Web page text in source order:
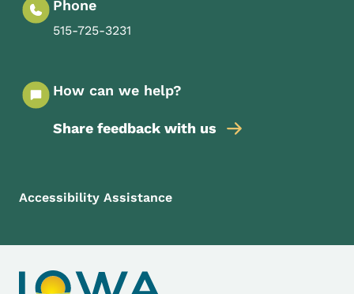
Phone
515-725-3231
How can we help?
Share feedback with us
Footer Menu
Footer
Accessibility Assistance